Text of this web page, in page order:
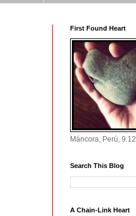
First Found Heart
Máncora, Perú, 9.12
Search This Blog
A Chain-Link Heart